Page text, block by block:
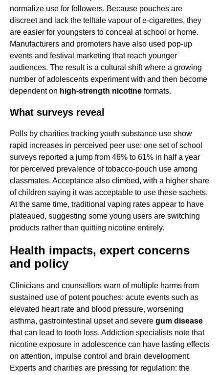
normalize use for followers. Because pouches are
discreet and lack the telltale vapour of e-cigarettes, they
are easier for youngsters to conceal at school or home.
Manufacturers and promoters have also used pop-up
events and festival marketing that reach younger
audiences. The result is a cultural shift where a growing
number of adolescents experiment with and then become
dependent on high-strength nicotine formats.
What surveys reveal
Polls by charities tracking youth substance use show
rapid increases in perceived peer use: one set of school
surveys reported a jump from 46% to 61% in half a year
for perceived prevalence of tobacco-pouch use among
classmates. Acceptance also climbed, with a higher share
of children saying it was acceptable to use these sachets.
At the same time, traditional vaping rates appear to have
plateaued, suggesting some young users are switching
products rather than quitting nicotine entirely.
Health impacts, expert concerns
and policy
Clinicians and counsellors warn of multiple harms from
sustained use of potent pouches: acute events such as
elevated heart rate and blood pressure, worsening
asthma, gastrointestinal upset and severe gum disease
that can lead to tooth loss. Addiction specialists note that
nicotine exposure in adolescence can have lasting effects
on attention, impulse control and brain development.
Experts and charities are pressing for regulation: the